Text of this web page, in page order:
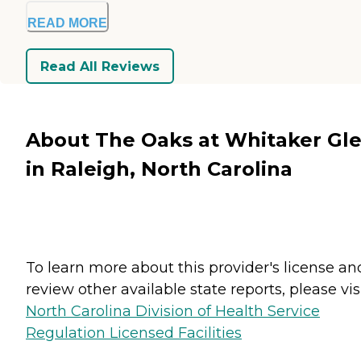
READ MORE
Read All Reviews
About The Oaks at Whitaker
in Raleigh, North Carolina
To learn more about this provider's license
review other available state reports, please
North Carolina Division of Health Service
Regulation Licensed Facilities